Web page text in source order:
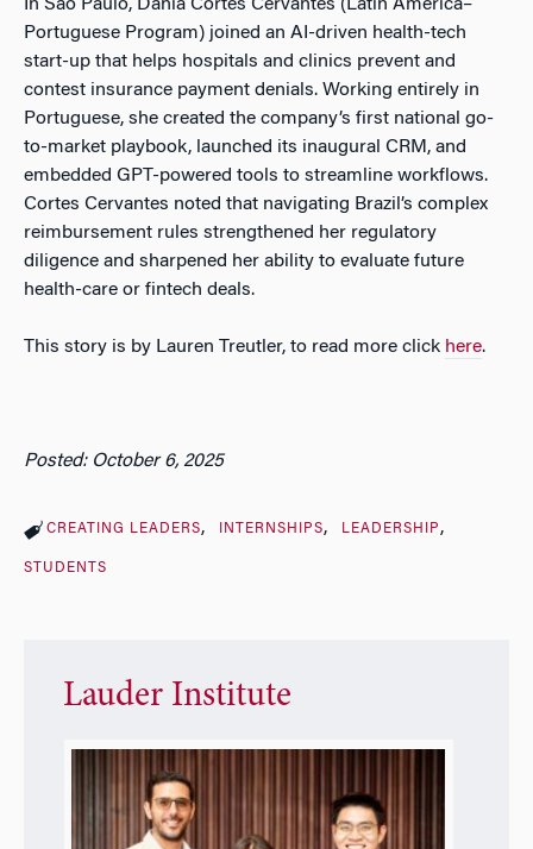
In São Paulo, Dania Cortes Cervantes (Latin America–
Portuguese Program) joined an AI-driven health-tech
start-up that helps hospitals and clinics prevent and
contest insurance payment denials. Working entirely in
Portuguese, she created the company’s first national go-
to-market playbook, launched its inaugural CRM, and
embedded GPT-powered tools to streamline workflows.
Cortes Cervantes noted that navigating Brazil’s complex
reimbursement rules strengthened her regulatory
diligence and sharpened her ability to evaluate future
health-care or fintech deals.
This story is by Lauren Treutler, to read more click here.
Posted: October 6, 2025
CREATING LEADERS INTERNSHIPS LEADERSHIP
STUDENTS
Lauder Institute